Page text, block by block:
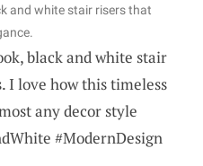
and white stair risers that
black and white stair
I love how this timeless
any decor style
#ModernDesign